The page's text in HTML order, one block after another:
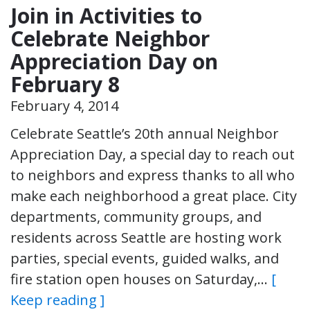
Join in Activities to
Celebrate Neighbor
Appreciation Day on
February 8
February 4, 2014
Celebrate Seattle’s 20th annual Neighbor
Appreciation Day, a special day to reach out
to neighbors and express thanks to all who
make each neighborhood a great place. City
departments, community groups, and
residents across Seattle are hosting work
parties, special events, guided walks, and
fire station open houses on Saturday,… [
Keep reading ]